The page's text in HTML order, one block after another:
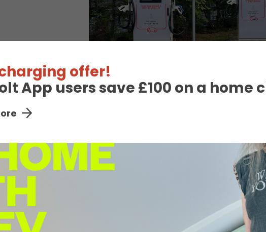
offer!
App users save £100 on a home
Unavailable
M
Connector:
Max Power:
Pricing:
£0.92/kWh